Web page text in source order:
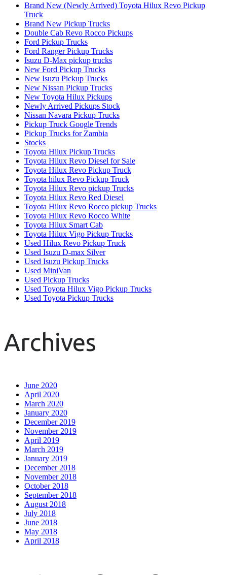
Brand New (Newly Arrived) Toyota Hilux Revo Pickup
Truck
Brand New Pickup Trucks
Double Cab Revo Rocco Pickups
Ford Pickup Trucks
Ford Ranger Pickup Trucks
Isuzu D-Max pickup trucks
New Ford Pickup Trucks
New Isuzu Pickup Trucks
New Nissan Pickup Trucks
New Toyota Hilux Pickups
Newly Arrived Pickups Stock
Nissan Navara Pickup Trucks
Pickup Truck Google Trends
Pickup Trucks for Zambia
Stocks
Toyota Hilux Pickup Trucks
Toyota Hilux Revo Diesel for Sale
Toyota Hilux Revo Pickup Truck
Toyota hilux Revo Pickup Truck
Toyota Hilux Revo pickup Trucks
Toyota Hilux Revo Red Diesel
Toyota Hilux Revo Rocco pickup Trucks
Toyota Hilux Revo Rocco White
Toyota Hilux Smart Cab
Toyota Hilux Vigo Pickup Trucks
Used Hilux Revo Pickup Truck
Used Isuzu D-max Silver
Used Isuzu Pickup Trucks
Used MiniVan
Used Pickup Trucks
Used Toyota Hilux Vigo Pickup Trucks
Used Toyota Pickup Trucks
Archives
June 2020
April 2020
March 2020
January 2020
December 2019
November 2019
April 2019
March 2019
January 2019
December 2018
November 2018
October 2018
September 2018
August 2018
July 2018
June 2018
May 2018
April 2018